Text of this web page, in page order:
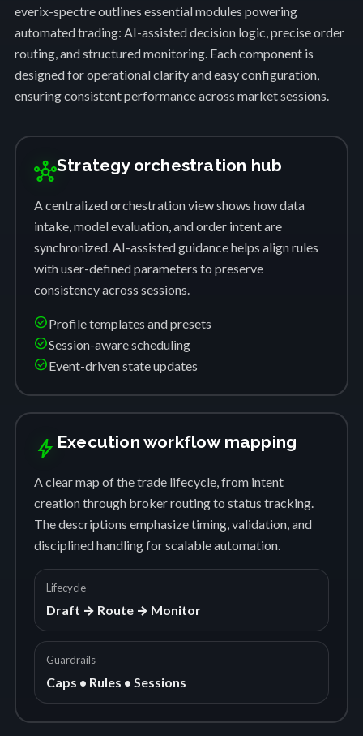
everix-spectre outlines essential modules powering
automated trading: AI-assisted decision logic, precise order
routing, and structured monitoring. Each component is
designed for operational clarity and easy configuration,
ensuring consistent performance across market sessions.
hubStrategy orchestration hub
A centralized orchestration view shows how data
intake, model evaluation, and order intent are
synchronized. AI-assisted guidance helps align rules
with user-defined parameters to preserve
consistency across sessions.
check_circleProfile templates and presets
check_circleSession-aware scheduling
check_circleEvent-driven state updates
bolt Execution workflow mapping
A clear map of the trade lifecycle, from intent
creation through broker routing to status tracking.
The descriptions emphasize timing, validation, and
disciplined handling for scalable automation.
Lifecycle
Draft → Route → Monitor
Guardrails
Caps • Rules • Sessions